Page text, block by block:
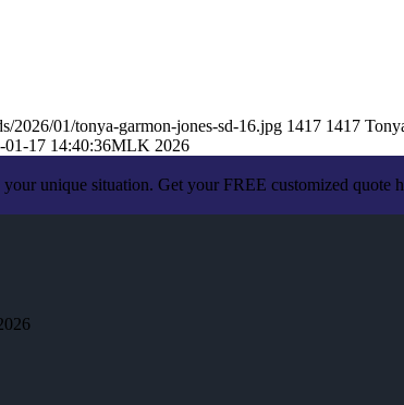
2026/01/tonya-garmon-jones-sd-16.jpg 1417 1417
01-17 14:40:36MLK 2026
unique situation. Get your FREE customized quote